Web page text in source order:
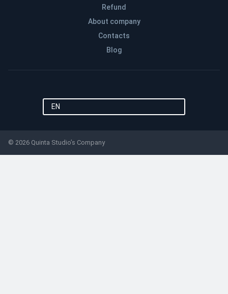
Refund
About company
Contacts
Blog
EN
© 2026 Quinta Studio’s Company